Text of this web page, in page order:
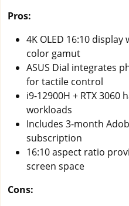
Pros:
4K OLED 16:10
color gamut
ASUS Dial integrates
for tactile control
i9-12900H + RTX
workloads
Includes 3-month
subscription
16:10 aspect ratio
screen space
Cons: